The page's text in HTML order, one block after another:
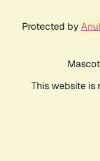
Protected by
This website is